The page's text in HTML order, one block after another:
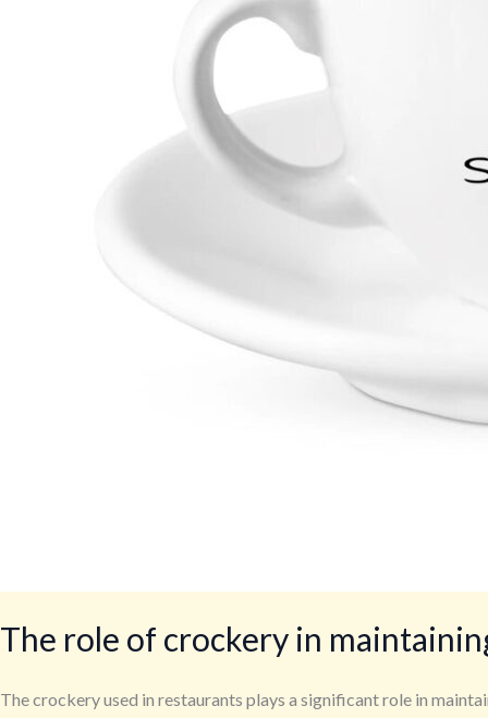
The role of crockery in
The crockery used in restaurants plays a significant role in